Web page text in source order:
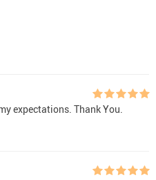
expectations. Thank You.